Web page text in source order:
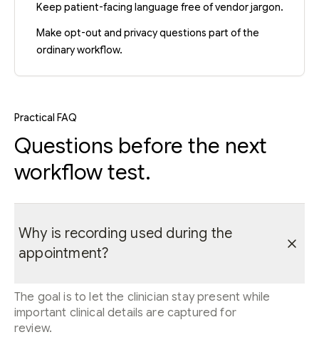
Keep patient-facing language free of vendor jargon.
Make opt-out and privacy questions part of the
ordinary workflow.
Practical FAQ
Questions before the next
workflow test.
Why is recording used during the
appointment?
The goal is to let the clinician stay present while
important clinical details are captured for
review.